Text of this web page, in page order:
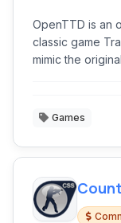
OpenTTD is an
classic game
mimic the
Games